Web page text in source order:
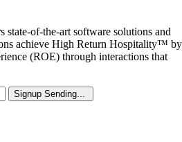
of-the-art software solutions and
achieve High Return Hospitality™ by
(ROE) through interactions that
Signup Sending...